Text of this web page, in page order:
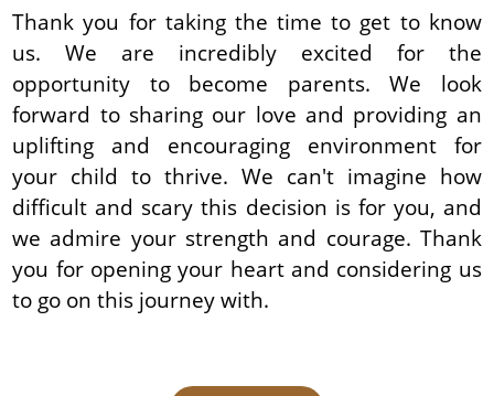
Thank you for taking the time to get to know
us. We are incredibly excited for the
opportunity to become parents. We look
forward to sharing our love and providing an
uplifting and encouraging environment for
your child to thrive. We can't imagine how
difficult and scary this decision is for you, and
we admire your strength and courage. Thank
you for opening your heart and considering us
to go on this journey with.